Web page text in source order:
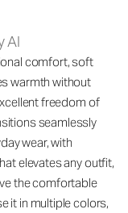
AI
comfort, soft
warmth without
freedom of
seamlessly
wear, with
elevates any outfit,
the comfortable
it in multiple colors,